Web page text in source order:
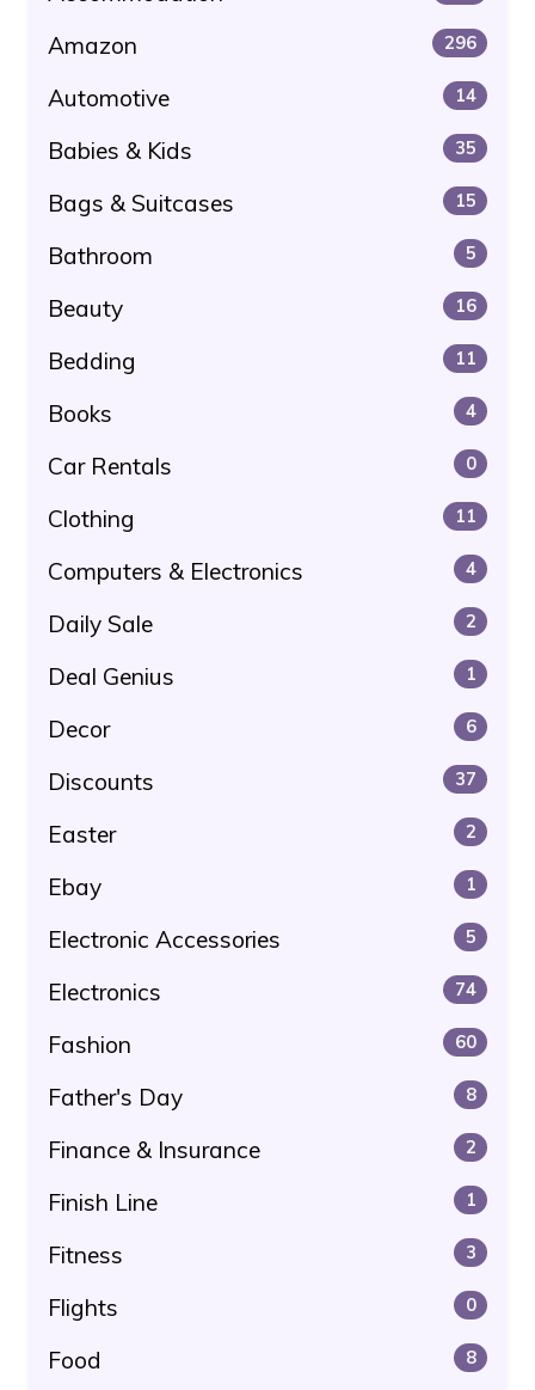
Amazon 296
Automotive 14
Babies & Kids 35
Bags & Suitcases 15
Bathroom 5
Beauty 16
Bedding 11
Books 4
Car Rentals 0
Clothing 11
Computers & Electronics 4
Daily Sale 2
Deal Genius 1
Decor 6
Discounts 37
Easter 2
Ebay 1
Electronic Accessories 5
Electronics 74
Fashion 60
Father's Day 8
Finance & Insurance 2
Finish Line 1
Fitness 3
Flights 0
Food 8